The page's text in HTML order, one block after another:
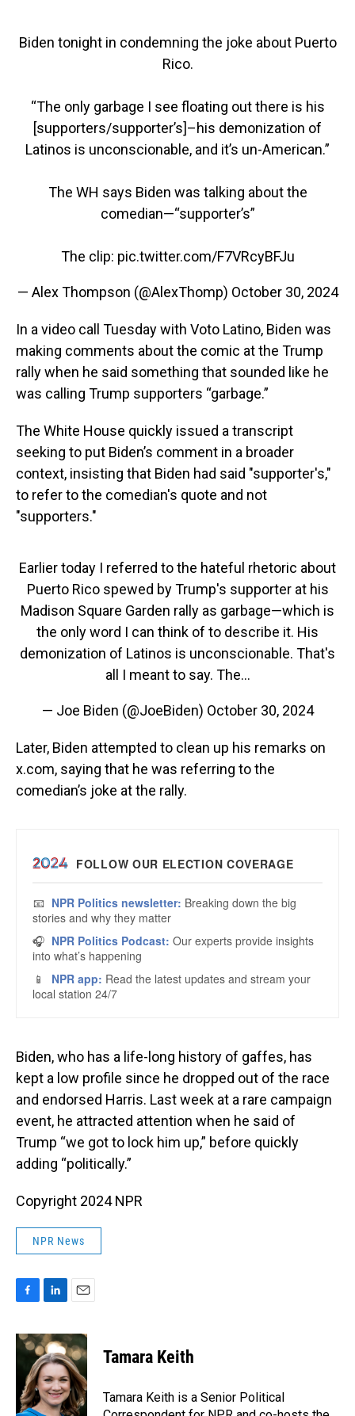
Biden tonight in condemning the joke about Puerto
Rico.
“The only garbage I see floating out there is his
[supporters/supporter’s]–his demonization of
Latinos is unconscionable, and it’s un-American.”
The WH says Biden was talking about the
comedian—“supporter’s”
The clip: pic.twitter.com/F7VRcyBFJu
— Alex Thompson (@AlexThomp) October 30, 2024
In a video call Tuesday with Voto Latino, Biden was
making comments about the comic at the Trump
rally when he said something that sounded like he
was calling Trump supporters “garbage.”
The White House quickly issued a transcript
seeking to put Biden’s comment in a broader
context, insisting that Biden had said "supporter's,"
to refer to the comedian's quote and not
"supporters."
Earlier today I referred to the hateful rhetoric about
Puerto Rico spewed by Trump's supporter at his
Madison Square Garden rally as garbage—which is
the only word I can think of to describe it. His
demonization of Latinos is unconscionable. That's
all I meant to say. The…
— Joe Biden (@JoeBiden) October 30, 2024
Later, Biden attempted to clean up his remarks on
x.com, saying that he was referring to the
comedian’s joke at the rally.
Biden, who has a life-long history of gaffes, has
kept a low profile since he dropped out of the race
and endorsed Harris. Last week at a rare campaign
event, he attracted attention when he said of
Trump “we got to lock him up,” before quickly
adding “politically.”
Copyright 2024 NPR
NPR News
c
e
o
k
n
k
e
d
I
n
a
i
l
Tamara Keith
Tamara Keith is a Senior Political